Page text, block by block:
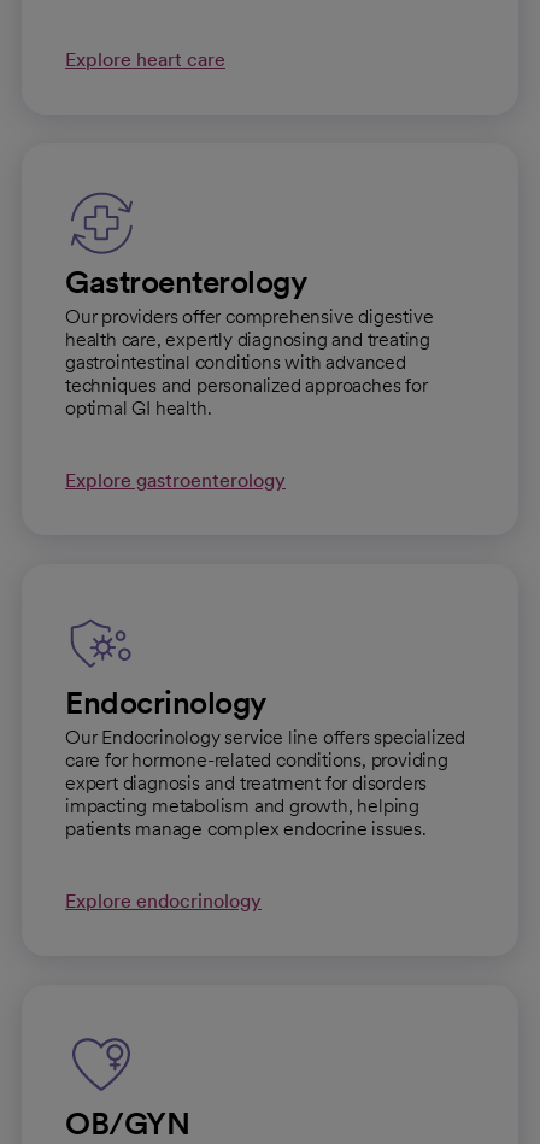
Explore heart care
Gastroenterology
Our providers offer comprehensive digestive
health care, expertly diagnosing and treating
gastrointestinal conditions with advanced
techniques and personalized approaches for
optimal GI health.
Explore gastroenterology
Endocrinology
Our Endocrinology service line offers specialized
care for hormone-related conditions, providing
expert diagnosis and treatment for disorders
impacting metabolism and growth, helping
patients manage complex endocrine issues.
Explore endocrinology
OB/GYN